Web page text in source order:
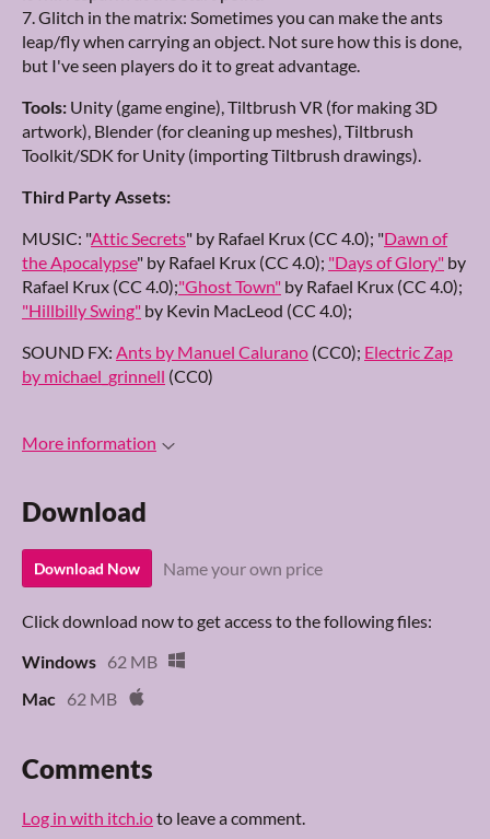
7. Glitch in the matrix: Sometimes you can make the ants
leap/fly when carrying an object. Not sure how this is done,
but I've seen players do it to great advantage.
Tools: Unity (game engine), Tiltbrush VR (for making 3D
artwork), Blender (for cleaning up meshes), Tiltbrush
Toolkit/SDK for Unity (importing Tiltbrush drawings).
Third Party Assets:
MUSIC: "Attic Secrets" by Rafael Krux (CC 4.0); "Dawn of
the Apocalypse" by Rafael Krux (CC 4.0); "Days of Glory" by
Rafael Krux (CC 4.0);"Ghost Town" by Rafael Krux (CC 4.0);
"Hillbilly Swing" by Kevin MacLeod (CC 4.0);
SOUND FX: Ants by Manuel Calurano (CC0); Electric Zap
by michael_grinnell (CC0)
More information
Download
Download Now Name your own price
Click download now to get access to the following files:
Windows 62 MB
Mac 62 MB
Comments
Log in with itch.ioto leave a comment.